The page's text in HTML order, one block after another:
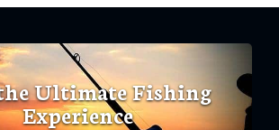
Ultimate Fishing
Experience